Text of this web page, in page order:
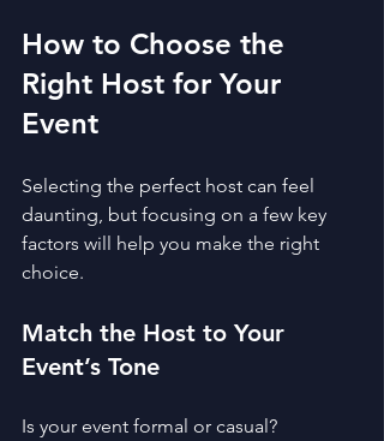
How to Choose the
Right Host for Your
Event
Selecting the perfect host can feel
daunting, but focusing on a few key
factors will help you make the right
choice.
Match the Host to Your
Event’s Tone
Is your event formal or casual?